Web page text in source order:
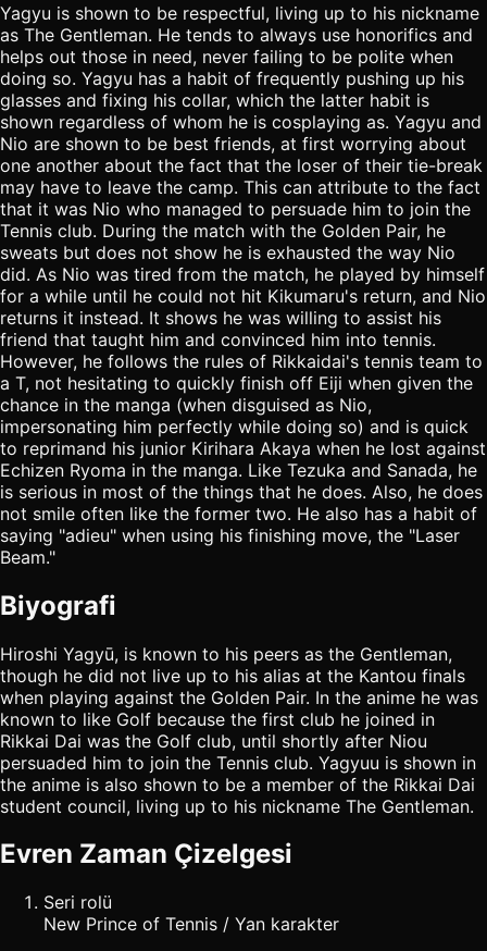
Yagyu is shown to be respectful, living up to his nickname
as The Gentleman. He tends to always use honorifics and
helps out those in need, never failing to be polite when
doing so. Yagyu has a habit of frequently pushing up his
glasses and fixing his collar, which the latter habit is
shown regardless of whom he is cosplaying as. Yagyu and
Nio are shown to be best friends, at first worrying about
one another about the fact that the loser of their tie-break
may have to leave the camp. This can attribute to the fact
that it was Nio who managed to persuade him to join the
Tennis club. During the match with the Golden Pair, he
sweats but does not show he is exhausted the way Nio
did. As Nio was tired from the match, he played by himself
for a while until he could not hit Kikumaru's return, and Nio
returns it instead. It shows he was willing to assist his
friend that taught him and convinced him into tennis.
However, he follows the rules of Rikkaidai's tennis team to
a T, not hesitating to quickly finish off Eiji when given the
chance in the manga (when disguised as Nio,
impersonating him perfectly while doing so) and is quick
to reprimand his junior Kirihara Akaya when he lost against
Echizen Ryoma in the manga. Like Tezuka and Sanada, he
is serious in most of the things that he does. Also, he does
not smile often like the former two. He also has a habit of
saying "adieu" when using his finishing move, the "Laser
Beam."
Biyografi
Hiroshi Yagyū, is known to his peers as the Gentleman,
though he did not live up to his alias at the Kantou finals
when playing against the Golden Pair. In the anime he was
known to like Golf because the first club he joined in
Rikkai Dai was the Golf club, until shortly after Niou
persuaded him to join the Tennis club. Yagyuu is shown in
the anime is also shown to be a member of the Rikkai Dai
student council, living up to his nickname The Gentleman.
Evren Zaman Çizelgesi
Seri rolü
New Prince of Tennis / Yan karakter